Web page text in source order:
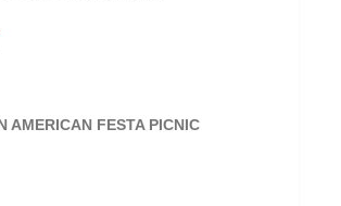
AMERICAN FESTA PICNIC